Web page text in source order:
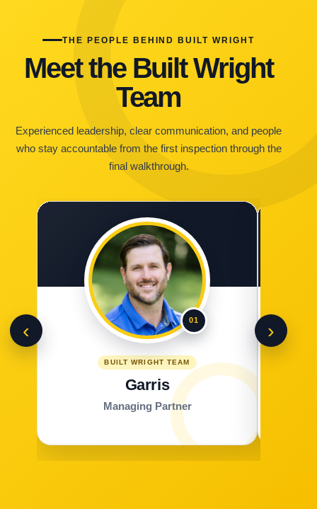
THE PEOPLE BEHIND BUILT WRIGHT
Meet the Built Wright
Team
Experienced leadership, clear communication, and people
who stay accountable from the first inspection through the
final walkthrough.
‹ 01
BUILT WRIGHT TEAM
Garris
Managing Partner
›